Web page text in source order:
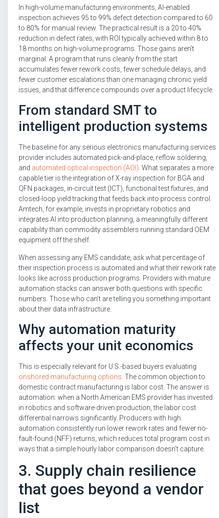
In high-volume manufacturing environments, AI-enabled
inspection achieves 95 to 99% defect detection compared to 60
to 80% for manual review. The practical result is a 20 to 40%
reduction in defect rates, with ROI typically achieved within 8 to
18 months on high-volume programs. Those gains aren’t
marginal. A program that runs cleanly from the start
accumulates fewer rework costs, fewer schedule delays, and
fewer customer escalations than one managing chronic yield
issues, and that difference compounds over a product lifecycle.
From standard SMT to
intelligent production systems
The baseline for any serious electronics manufacturing services
provider includes automated pick-and-place, reflow soldering,
and automated optical inspection (AOI) . What separates a more
capable tier is the integration of X-ray inspection for BGA and
QFN packages, in-circuit test (ICT), functional test fixtures, and
closed-loop yield tracking that feeds back into process control.
Amtech, for example, invests in proprietary robotics and
integrates AI into production planning, a meaningfully different
capability than commodity assemblers running standard OEM
equipment off the shelf.
When assessing any EMS candidate, ask what percentage of
their inspection process is automated and what their rework rate
looks like across production programs. Providers with mature
automation stacks can answer both questions with specific
numbers. Those who can’t are telling you something important
about their data infrastructure.
Why automation maturity
affects your unit economics
This is especially relevant for U.S.-based buyers evaluating
onshored manufacturing options . The common objection to
domestic contract manufacturing is labor cost. The answer is
automation: when a North American EMS provider has invested
in robotics and software-driven production, the labor cost
differential narrows significantly. Producers with high
automation consistently run lower rework rates and fewer no-
fault-found (NFF) returns, which reduces total program cost in
ways that a simple hourly labor comparison doesn’t capture.
3. Supply chain resilience
that goes beyond a vendor
list